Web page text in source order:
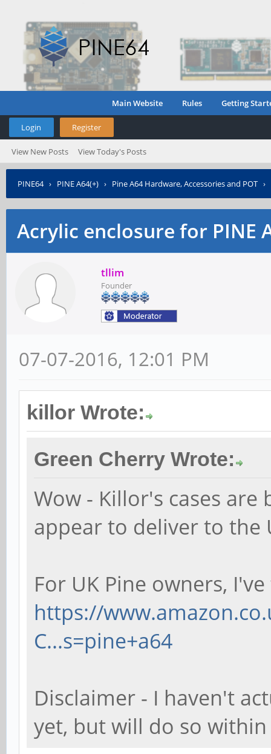
Main Website Rules Getting
Login Register
View New Posts View Today's Posts
PINE64› PINE A64(+) › Pine A64 Hardware, Accessories and POT ›
Acrylic enclosure for PINE
tllim
Founder
07-07-2016, 12:01 PM
killor Wrote:
Green Cherry Wrote:
Wow - Killor's cases
appear to deliver to the
For UK Pine owners,
https://
C...s=pine+a64
Disclaimer - I haven't
yet, but will do so